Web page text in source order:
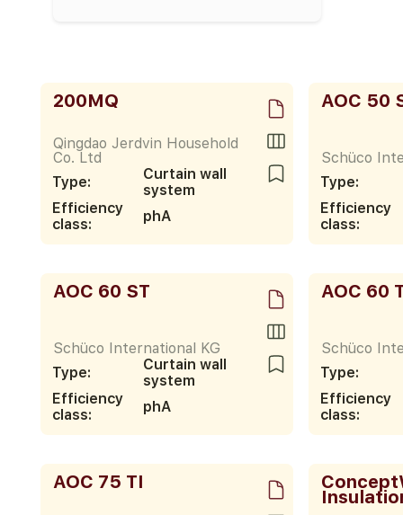
200MQ
Qingdao Jerdvin Household
Co. Ltd
Type:
Curtain wall
system
Efficiency
class:
phA
AOC 50
Schüco
Type:
Efficiency
class:
AOC 60 ST
Schüco International KG
Type:
Curtain wall
system
Efficiency
class:
phA
AOC 60
Schüco
Type:
Efficiency
class:
AOC 75 TI